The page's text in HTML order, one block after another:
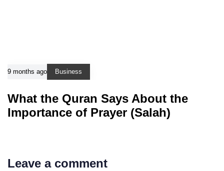
9 months ago Business
What the Quran Says About the
Importance of Prayer (Salah)
Leave a comment